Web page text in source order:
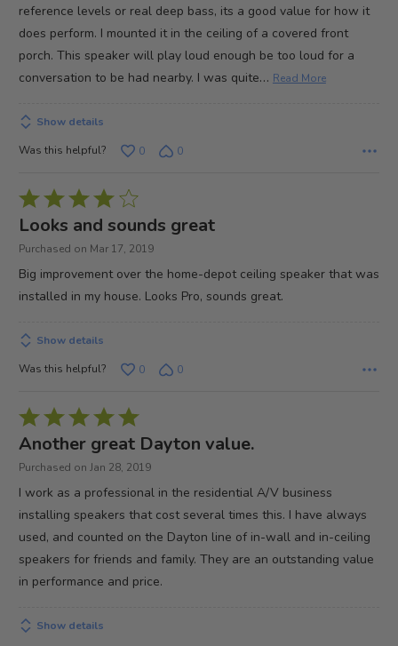
reference levels or real deep bass, its a good value for how it
does perform. I mounted it in the ceiling of a covered front
porch. This speaker will play loud enough be too loud for a
conversation to be had nearby. I was quite… Read More
Show details
Was this helpful?
0 0
Rated
4
out
Looks and sounds great
Purchased on Mar 17, 2019
Big improvement over the home-depot ceiling speaker that was
installed in my house. Looks Pro, sounds great.
Show details
Was this helpful?
0 0
Rated
5
out
Another great Dayton value.
Purchased on Jan 28, 2019
I work as a professional in the residential A/V business
installing speakers that cost several times this. I have always
used, and counted on the Dayton line of in-wall and in-ceiling
speakers for friends and family. They are an outstanding value
in performance and price.
Show details